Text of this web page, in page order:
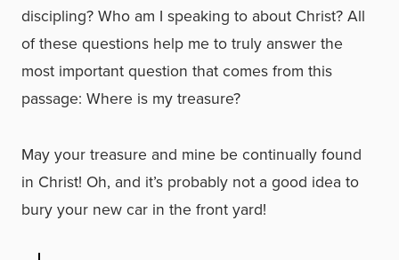
discipling? Who am I speaking to about Christ? All
of these questions help me to truly answer the
most important question that comes from this
passage: Where is my treasure?
May your treasure and mine be continually found
in Christ! Oh, and it’s probably not a good idea to
bury your new car in the front yard!